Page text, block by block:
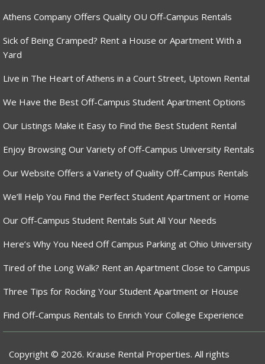
Athens Company Offers Quality OU Off-Campus Rentals
Sick of Being Cramped? Rent a House or Apartment With a
Yard
Live in The Heart of Athens in a Court Street, Uptown Rental
We Have the Best Off-Campus Student Apartment Options
Our Listings Make it Easy to Find the Best Student Rental
Enjoy Browsing Our Variety of Off-Campus University Rentals
Our Website Offers a Variety of Quality Off-Campus Rentals
We’ll Help You Find the Perfect Student Apartment or Home
Our Off-Campus Student Rentals Suit All Your Needs
Here’s Why You Need Off Campus Parking at Ohio University
Tired of the Long Walk? Rent an Apartment Close to Campus
Three Tips for Rocking Your Student Apartment or House
Find Off-Campus Rentals to Enrich Your College Experience
Copyright © 2026. Krause Rental Properties. All rights